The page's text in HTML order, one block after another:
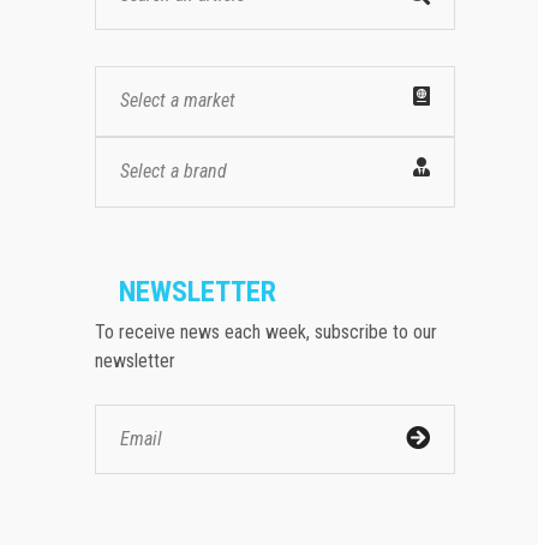
Select a market
Select a brand
NEWSLETTER
To receive news each week, subscribe to our
newsletter